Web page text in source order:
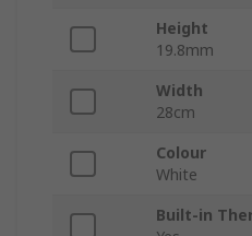
Height
19.8mm
Width
28cm
Colour
White
Built-in